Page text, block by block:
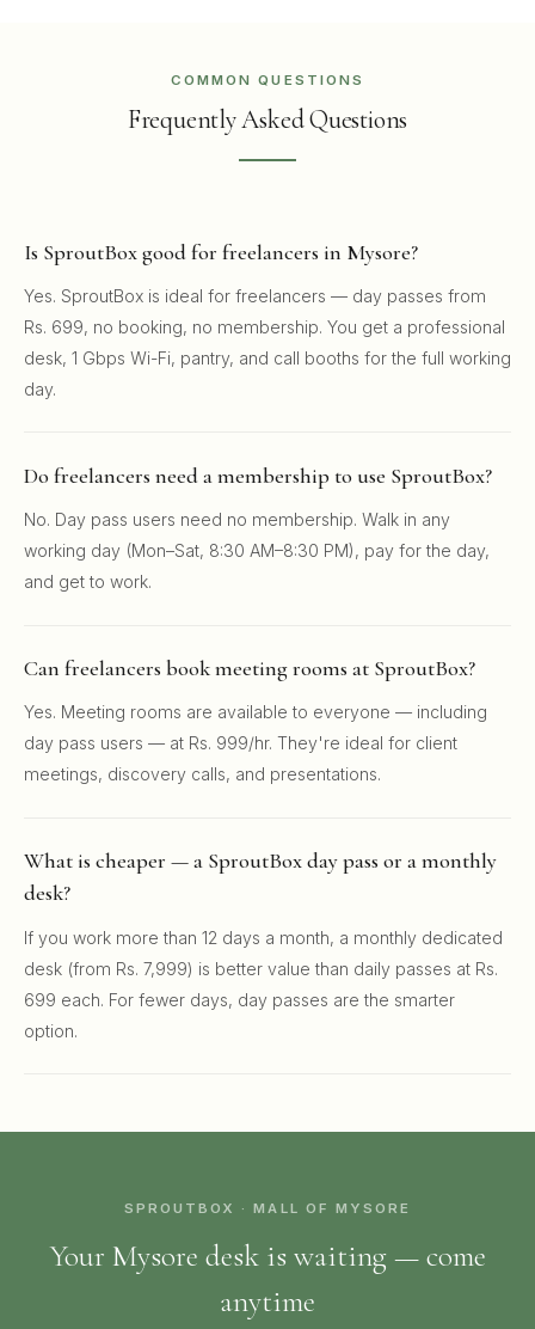
COMMON QUESTIONS
Frequently Asked Questions
Is SproutBox good for freelancers in Mysore?
Yes. SproutBox is ideal for freelancers — day passes from
Rs. 699, no booking, no membership. You get a professional
desk, 1 Gbps Wi-Fi, pantry, and call booths for the full working
day.
Do freelancers need a membership to use SproutBox?
No. Day pass users need no membership. Walk in any
working day (Mon–Sat, 8:30 AM–8:30 PM), pay for the day,
and get to work.
Can freelancers book meeting rooms at SproutBox?
Yes. Meeting rooms are available to everyone — including
day pass users — at Rs. 999/hr. They're ideal for client
meetings, discovery calls, and presentations.
What is cheaper — a SproutBox day pass or a monthly
desk?
If you work more than 12 days a month, a monthly dedicated
desk (from Rs. 7,999) is better value than daily passes at Rs.
699 each. For fewer days, day passes are the smarter
option.
SPROUTBOX · MALL OF MYSORE
Your Mysore desk is waiting — come
anytime